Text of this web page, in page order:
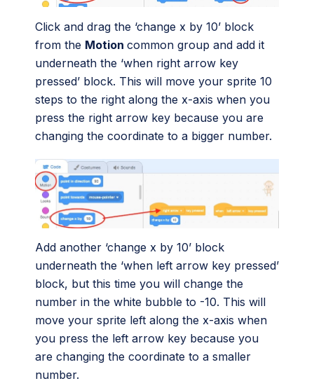
Click and drag the ‘change x by 10’ block
from the Motion common group and add it
underneath the ‘when right arrow key
pressed’ block. This will move your sprite 10
steps to the right along the x-axis when you
press the right arrow key because you are
changing the coordinate to a bigger number.
Add another ‘change x by 10’ block
underneath the ‘when left arrow key pressed’
block, but this time you will change the
number in the white bubble to -10. This will
move your sprite left along the x-axis when
you press the left arrow key because you
are changing the coordinate to a smaller
number.